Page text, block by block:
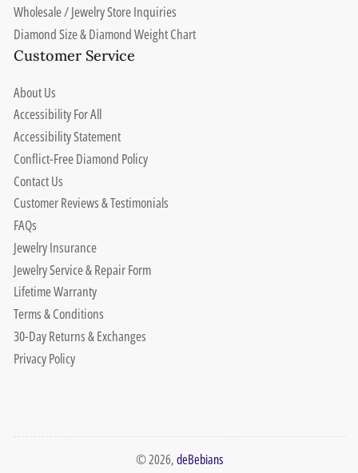
Wholesale / Jewelry Store Inquiries
Diamond Size & Diamond Weight Chart
Customer Service
About Us
Accessibility For All
Accessibility Statement
Conflict-Free Diamond Policy
Contact Us
Customer Reviews & Testimonials
FAQs
Jewelry Insurance
Jewelry Service & Repair Form
Lifetime Warranty
Terms & Conditions
30-Day Returns & Exchanges
Privacy Policy
© 2026,deBebians